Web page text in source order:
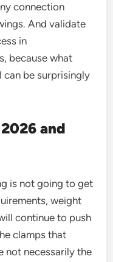
connection
And validate
in
because what
can be surprisingly
and
is not going to get
weight
continue to push
clamps that
not necessarily the